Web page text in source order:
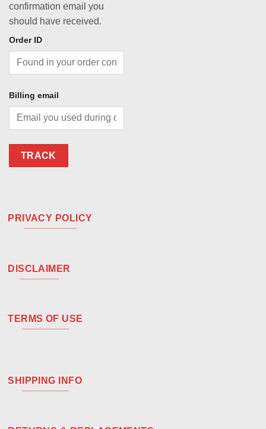
confirmation email you
should have received.
Order ID
Billing email
TRACK
PRIVACY POLICY
DISCLAIMER
TERMS OF USE
SHIPPING INFO